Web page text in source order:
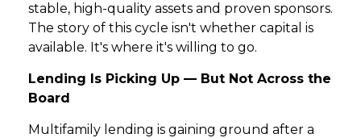
OFFERINGS
stable, high-quality assets and proven sponsors.
The story of this cycle isn't whether capital is
available. It's where it's willing to go.
Lending Is Picking Up — But Not Across the
Board
Multifamily lending is gaining ground after a